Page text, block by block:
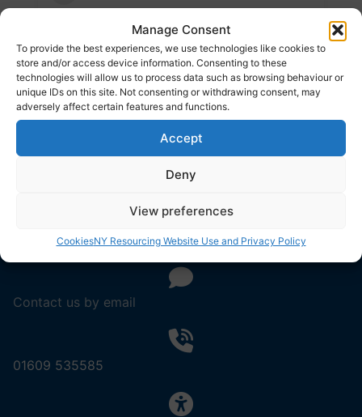
Manage Consent
To provide the best experiences, we use technologies like cookies to
store and/or access device information. Consenting to these
technologies will allow us to process data such as browsing behaviour or
unique IDs on this site. Not consenting or withdrawing consent, may
adversely affect certain features and functions.
Accept
Deny
View preferences
CookiesNY Resourcing Website Use and Privacy Policy
About Us
Resourcing Solutions
Contact us by email
01609 535585